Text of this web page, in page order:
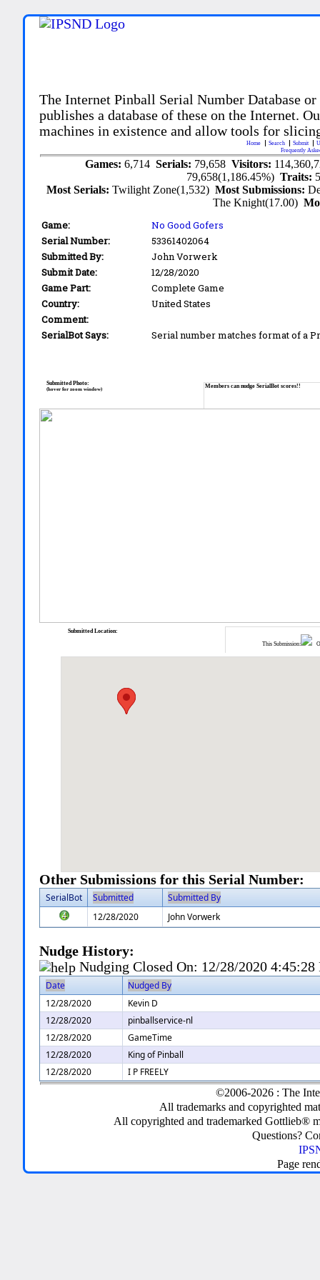
The Internet Pinball Serial Number Database
publishes a database of these on the Internet.
machines in existence and allow tools for
Home Search Submit
Frequently
Games: 6,714 Serials: 79,658 Visitors:
79,658(1,186.45%)Traits:
Most Serials:Twilight Zone(1,532)Most Submissions:
The Knight(17.00)
Game:
No Good Gofers
Serial Number:
53361402064
Submitted By:
John Vorwerk
Submit Date:
12/28/2020
Game Part:
Complete Game
Country:
United States
Comment:
SerialBot Says:
Serial number matches format of a
Members can nudge SerialBot scores!!
Submitted Photo:
(hover for zoom window)
This Submission:
Submitted Location:
Other Submissions for this Serial Number:
SerialBot Submitted
Submitted By
12/28/2020
John Vorwerk
Nudge History:
Nudging Closed On: 12/28/2020 4:45:28
Date
Nudged By
12/28/2020
Kevin D
12/28/2020
pinballservice-nl
12/28/2020
GameTime
12/28/2020
King of Pinball
12/28/2020
I P FREELY
©2006-2026 : The
All trademarks and copyrighted
All copyrighted and trademarked Gottlieb®
Questions?
Page